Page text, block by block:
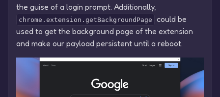
the guise of a login prompt. Additionally,
chrome.extension.getBackgroundPage
could be
used to get the background page of the extension
and make our payload persistent until a reboot.